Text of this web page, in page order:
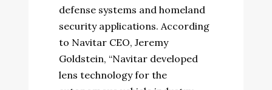
defense systems and homeland
security applications. According
to Navitar CEO, Jeremy
Goldstein, “Navitar developed
lens technology for the